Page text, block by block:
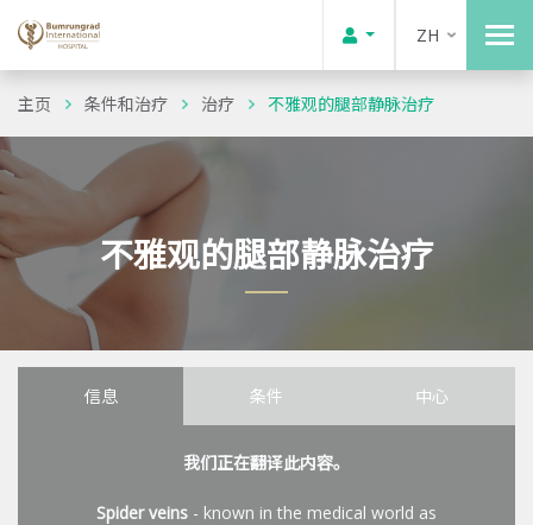
ZH
主页 条件和治疗 治疗 不雅观的腿部静脉治疗
不雅观的腿部静脉治疗
信息 条件 中心
我们正在翻译此内容。
Spider veins - known in the medical world as